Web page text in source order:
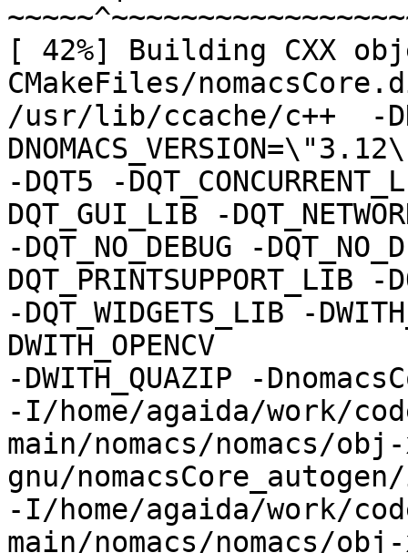
[ 42%] Building CXX
CMakeFiles/
/usr/lib/ccache/c++  -
-DQT5 -
DQT_GUI_LIB -
-DQT_NO_DEBUG -
DQT_PRINTSUPPORT_LIB -
-DQT_WIDGETS_LIB -
DWITH_OPENCV
-DWITH_QUAZIP -
-I/home/agaida/work/
main/nomacs/nomacs/
gnu/
-I/home/agaida/work/
main/nomacs/nomacs/